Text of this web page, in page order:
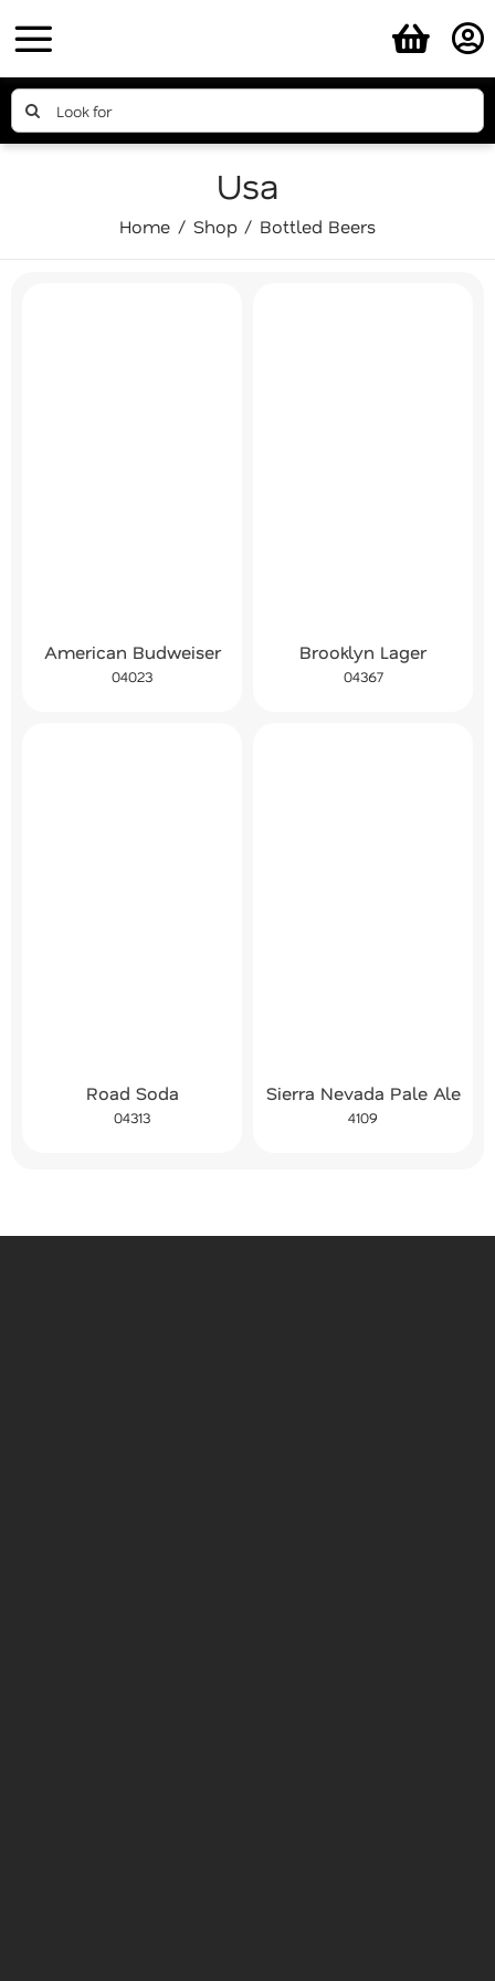
to
content
Search
for:
Usa
Home Shop Bottled Beers
American Budweiser
04023
Brooklyn Lager
04367
Road Soda
04313
Sierra Nevada Pale Ale
4109